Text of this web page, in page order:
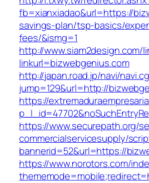
fb=xianxiadao&url=https://
savings-plan/tsp-basics/
fees/&ismg=1
http://www.siam2design.com/
linkurl=bizwebgenius.com
http://japan.road.jp/navi/
jump=129&url=http://
https://
https://www.securepath.org/
commercialservicesupply/
bannerid=52&url=https://
https://www.norotors.com/